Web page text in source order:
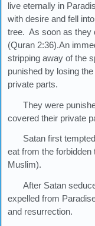
live eternally in
with desire and fell
tree. As soon as they
(Quran 2:36).An
stripping away of the
punished by losing
private parts.
They were
covered their private
Satan first
eat from the
Muslim).
After Satan
expelled from
and resurrection.